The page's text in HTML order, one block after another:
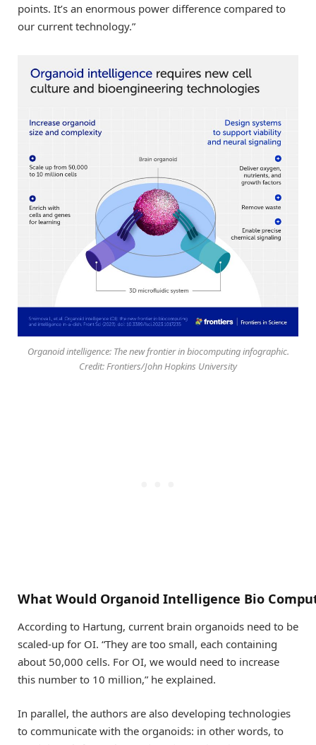
points. It’s an enormous power difference compared to
our current technology.”
Organoid intelligence: The new frontier in biocomputing infographic.
Credit: Frontiers/John Hopkins University
What Would Organoid Intelligence Bio C
According to Hartung, current brain organoids need to be
scaled-up for OI. “They are too small, each containing
about 50,000 cells. For OI, we would need to increase
this number to 10 million,” he explained.
In parallel, the authors are also developing technologies
to communicate with the organoids: in other words, to